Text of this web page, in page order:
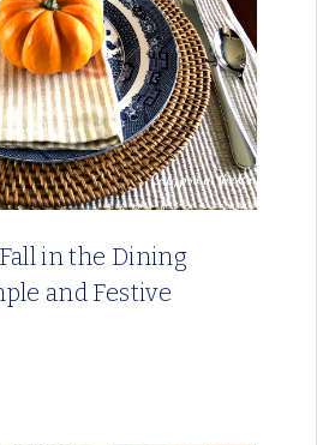
in the Dining
and Festive